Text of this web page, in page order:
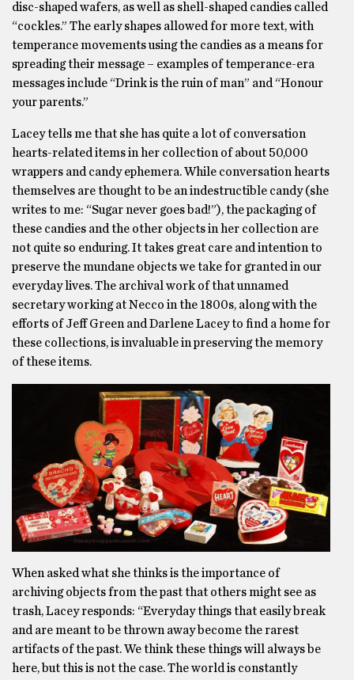
disc-shaped wafers, as well as shell-shaped candies called
“cockles.” The early shapes allowed for more text, with
temperance movements using the candies as a means for
spreading their message – examples of temperance-era
messages include “Drink is the ruin of man” and “Honour
your parents.”
Lacey tells me that she has quite a lot of conversation
hearts-related items in her collection of about 50,000
wrappers and candy ephemera. While conversation hearts
themselves are thought to be an indestructible candy (she
writes to me: “Sugar never goes bad!”), the packaging of
these candies and the other objects in her collection are
not quite so enduring. It takes great care and intention to
preserve the mundane objects we take for granted in our
everyday lives. The archival work of that unnamed
secretary working at Necco in the 1800s, along with the
efforts of Jeff Green and Darlene Lacey to find a home for
these collections, is invaluable in preserving the memory
of these items.
When asked what she thinks is the importance of
archiving objects from the past that others might see as
trash, Lacey responds: “Everyday things that easily break
and are meant to be thrown away become the rarest
artifacts of the past. We think these things will always be
here, but this is not the case. The world is constantly